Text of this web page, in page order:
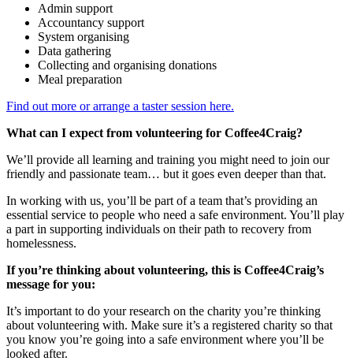
Admin support
Accountancy support
System organising
Data gathering
Collecting and organising donations
Meal preparation
Find out more or arrange a taster session here.
What can I expect from volunteering for Coffee4Craig?
We’ll provide all learning and training you might need to join our
friendly and passionate team… but it goes even deeper than that.
In working with us, you’ll be part of a team that’s providing an
essential service to people who need a safe environment. You’ll play
a part in supporting individuals on their path to recovery from
homelessness.
If you’re thinking about volunteering, this is Coffee4Craig’s
message for you:
It’s important to do your research on the charity you’re thinking
about volunteering with. Make sure it’s a registered charity so that
you know you’re going into a safe environment where you’ll be
looked after.